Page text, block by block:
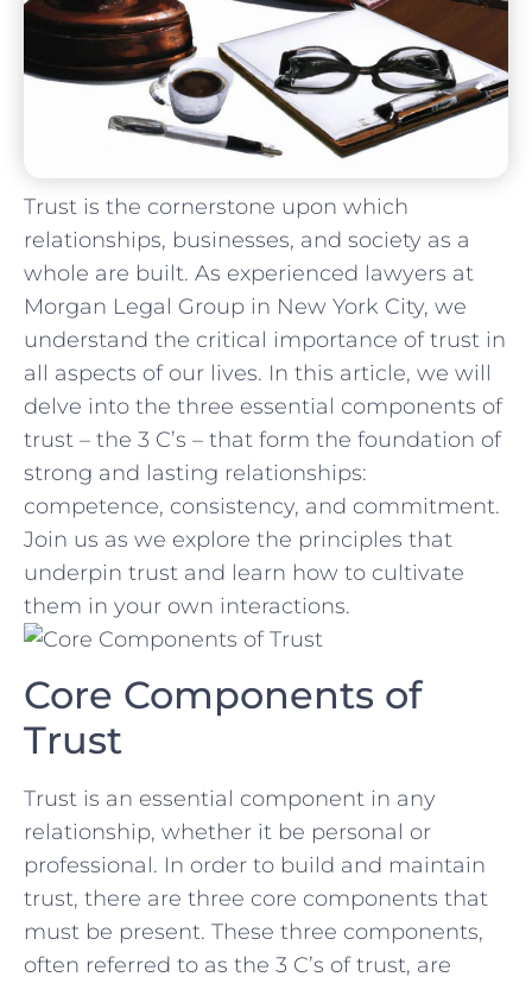
Trust⁤ is the cornerstone upon ‍which
relationships, businesses, and society as a
whole are built. As experienced lawyers at
Morgan Legal Group in⁣ New York City, we
understand the critical importance of trust in
all aspects of our lives. In this⁣ article, we will
delve into the three essential ​components ⁢of
trust – the 3 C’s – that form ⁣the foundation of
strong ⁤and ‌lasting⁤ relationships:⁤
competence, consistency, and commitment.
Join​ us as we ​explore the principles that⁤
underpin trust and learn how to cultivate
them in‌ your own interactions.
Core Components of
Trust
Trust is an essential component in any
relationship, whether it be⁤ personal or‍
professional. In order to ‍build ⁤and maintain
trust, there are three ⁢core components that
must be present. These three components,
often referred to as the 3 ⁤C’s ⁢of ​trust, are‍